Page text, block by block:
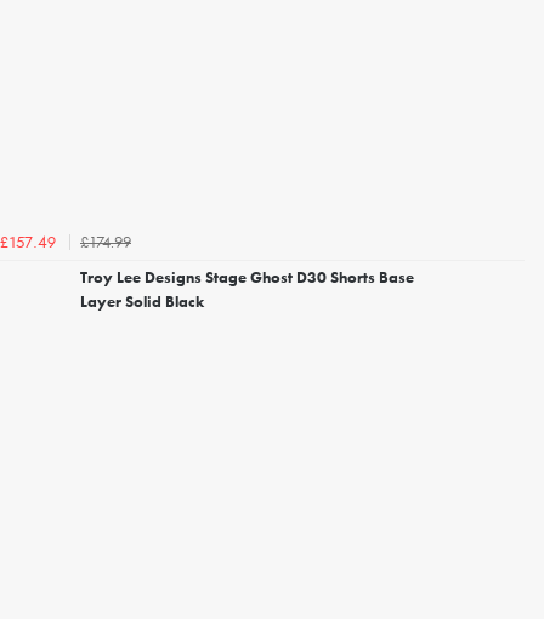
£157.49
£174.99
Troy Lee Designs Stage Ghost D30 Shorts Base
Layer Solid Black